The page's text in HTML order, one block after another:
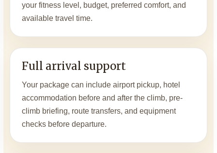
your fitness level, budget, preferred comfort, and
available travel time.
Full arrival support
Your package can include airport pickup, hotel
accommodation before and after the climb, pre-
climb briefing, route transfers, and equipment
checks before departure.